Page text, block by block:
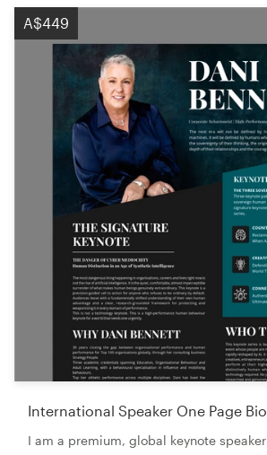
A$449
International Speaker One Page Bio
I am a premium, global keynote speaker